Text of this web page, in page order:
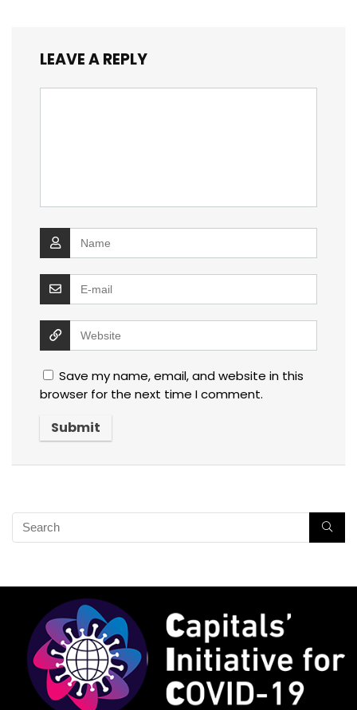
LEAVE A REPLY
Save my name, email, and website in this
browser for the next time I comment.